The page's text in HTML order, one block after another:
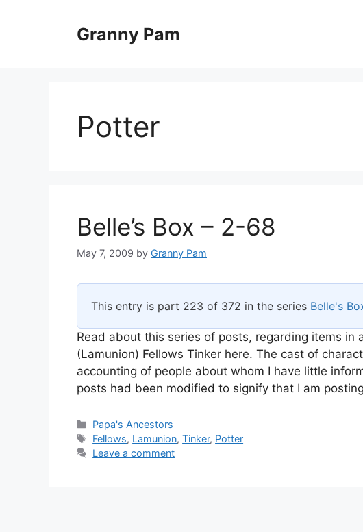
Granny Pam
Potter
Belle’s Box – 2-68
May 7, 2009 by Granny Pam
This entry is part 223 of 372 in the series Belle's
Read about this series of posts, regarding items in
(Lamunion) Fellows Tinker here. The cast of
accounting of people about whom I have little
posts had been modified to signify that I am
Categories
Papa's Ancestors
Tags
Fellows, Lamunion,Tinker, Potter
Leave a comment